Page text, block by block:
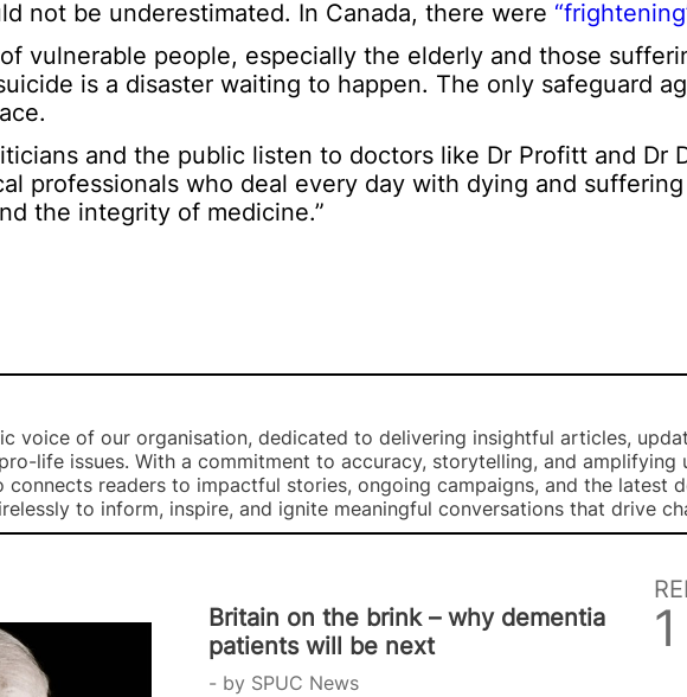
not be underestimated. In Canada, there were
vulnerable people, especially the elderly and those
is a disaster waiting to happen. The only safeguard
and the public listen to doctors like Dr Profitt and Dr
professionals who deal every day with dying and
the integrity of medicine.”
voice of our organisation, dedicated to delivering insightful articles,
life issues. With a commitment to accuracy, storytelling, and amplifying
connects readers to impactful stories, ongoing campaigns, and the latest
to inform, inspire, and ignite meaningful conversations that drive
Britain on the brink – why dementia
patients will be next
by SPUC News